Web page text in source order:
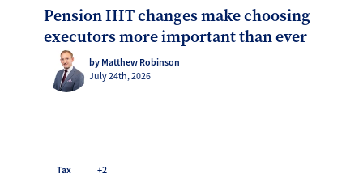
Pension IHT changes make choosing
executors more important than ever
by Matthew Robinson
July 24th, 2026
Tax +2